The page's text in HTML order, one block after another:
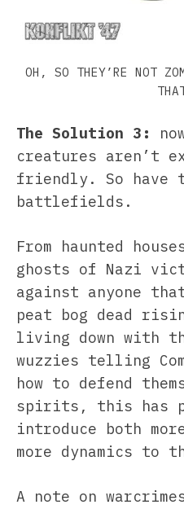
OH, SO THEY’RE NOT
The Solution 3:
creatures aren’t
friendly. So have
battlefields.
From haunted
ghosts of Nazi
against anyone
peat bog dead
living down with
wuzzies telling
how to defend
spirits, this has
introduce both
more dynamics to
A note on